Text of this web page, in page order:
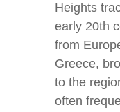
Heights
early 20th
from
Greece,
to the
often